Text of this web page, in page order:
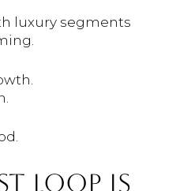
luxury segments
LOOP IS